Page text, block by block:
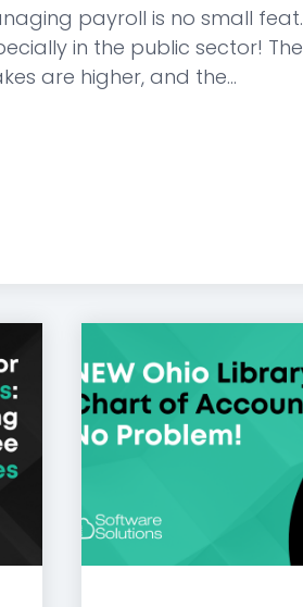
payroll is no small feat.
in the public sector! The
are higher, and the...